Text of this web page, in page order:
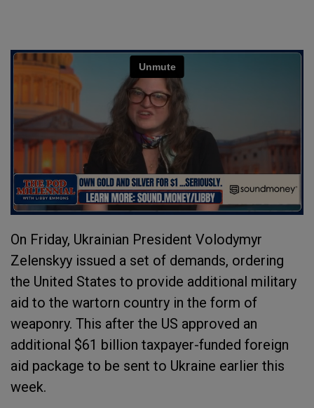
On Friday, Ukrainian President Volodymyr
Zelenskyy issued a set of demands, ordering
the United States to provide additional military
aid to the wartorn country in the form of
weaponry. This after the US approved an
additional $61 billion taxpayer-funded foreign
aid package to be sent to Ukraine earlier this
week.